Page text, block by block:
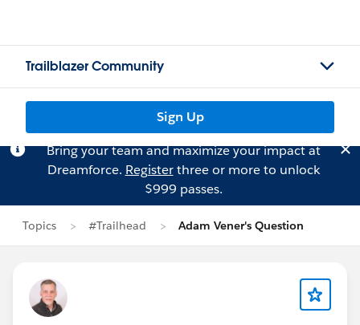
Trailblazer Community
Sign Up
Bring your team and maximize your impact at
Dreamforce. Registerthree or more to unlock
$999 passes.
Topics #Trailhead Adam Vener's Question